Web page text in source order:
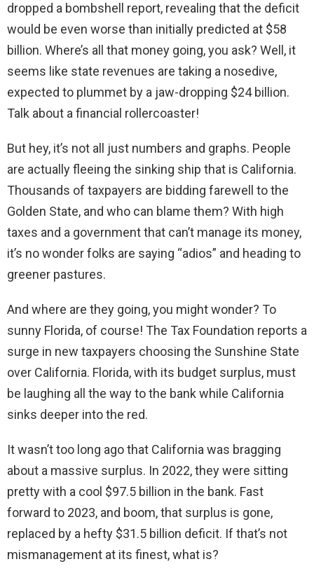
dropped a bombshell report, revealing that the deficit
would be even worse than initially predicted at $58
billion. Where’s all that money going, you ask? Well, it
seems like state revenues are taking a nosedive,
expected to plummet by a jaw-dropping $24 billion.
Talk about a financial rollercoaster!
But hey, it’s not all just numbers and graphs. People
are actually fleeing the sinking ship that is California.
Thousands of taxpayers are bidding farewell to the
Golden State, and who can blame them? With high
taxes and a government that can’t manage its money,
it’s no wonder folks are saying “adios” and heading to
greener pastures.
And where are they going, you might wonder? To
sunny Florida, of course! The Tax Foundation reports a
surge in new taxpayers choosing the Sunshine State
over California. Florida, with its budget surplus, must
be laughing all the way to the bank while California
sinks deeper into the red.
It wasn’t too long ago that California was bragging
about a massive surplus. In 2022, they were sitting
pretty with a cool $97.5 billion in the bank. Fast
forward to 2023, and boom, that surplus is gone,
replaced by a hefty $31.5 billion deficit. If that’s not
mismanagement at its finest, what is?